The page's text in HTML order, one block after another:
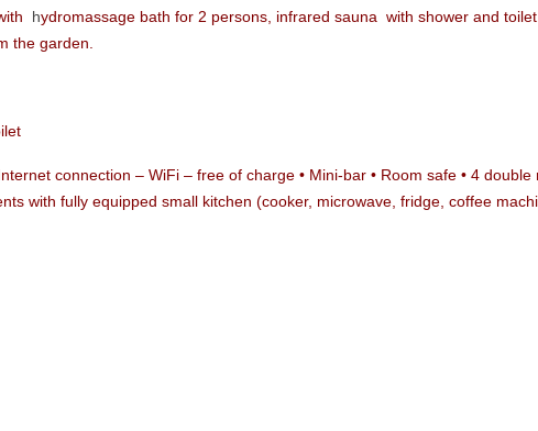
hydromassage bath for 2 persons, infrared sauna with shower and
the garden.
connection – WiFi – free of charge • Mini-bar • Room safe • 4 double
with fully equipped small kitchen (cooker, microwave, fridge, coffee